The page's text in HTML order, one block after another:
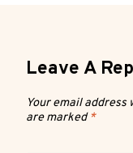
Leave A
Your email address
are marked*